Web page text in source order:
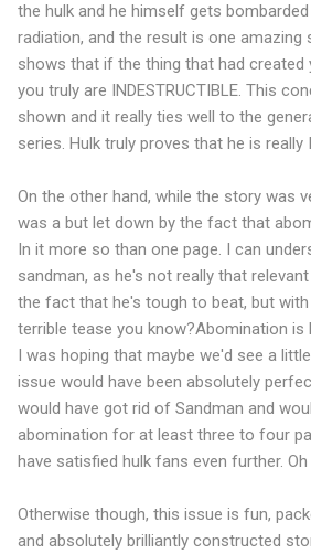
the hulk and he himself gets
radiation, and the result is one amazing
shows that if the thing that had created
you truly are INDESTRUCTIBLE. This
shown and it really ties well to the
series. Hulk truly proves that he is really
On the other hand, while the story was
was a but let down by the fact that
In it more so than one page. I can
sandman, as he's not really that
the fact that he's tough to beat, but with
terrible tease you know?Abomination is
I was hoping that maybe we'd see a
issue would have been absolutely
would have got rid of Sandman and
abomination for at least three to four
have satisfied hulk fans even further. Oh
Otherwise though, this issue is fun,
and absolutely brilliantly constructed